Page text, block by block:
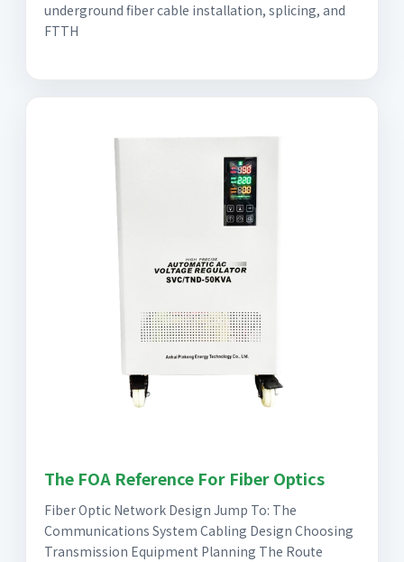
underground fiber cable installation, splicing, and
FTTH
The FOA Reference For Fiber Optics
Fiber Optic Network Design Jump To: The
Communications System Cabling Design Choosing
Transmission Equipment Planning The Route